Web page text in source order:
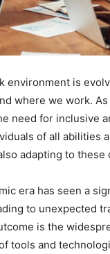
environment is
where we work.
need for inclusive
of all abilities
adapting to these
era has seen a
to unexpected
is the
tools and